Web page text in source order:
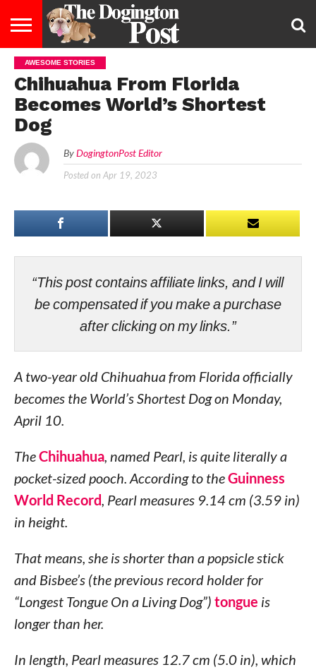
ENTERTAINMENT
LIFESTYLE
STAYING
HEALTHY
FOOD
&
DIET
BREEDS
ADOPTION
PUPPIES
BUSINESS
DOG
LAW
CONTACT
US
ABOUT
US
AWESOME STORIES
Chihuahua From Florida
Becomes World’s Shortest
Dog
By DogingtonPost Editor
Posted on Apr 19, 2023
“This post contains affiliate links, and I will
be compensated if you make a purchase
after clicking on my links.”
A two-year old Chihuahua from Florida officially
becomes the World’s Shortest Dog on Monday,
April 10.
TheChihuahua, named Pearl, is quite literally a
pocket-sized pooch. According to theGuinness
World Record, Pearl measures 9.14 cm (3.59 in)
in height.
That means, she is shorter than a popsicle stick
and Bisbee’s (the previous record holder for
“Longest Tongue On a Living Dog”) tongue is
longer than her.
In length, Pearl measures 12.7 cm (5.0 in), which